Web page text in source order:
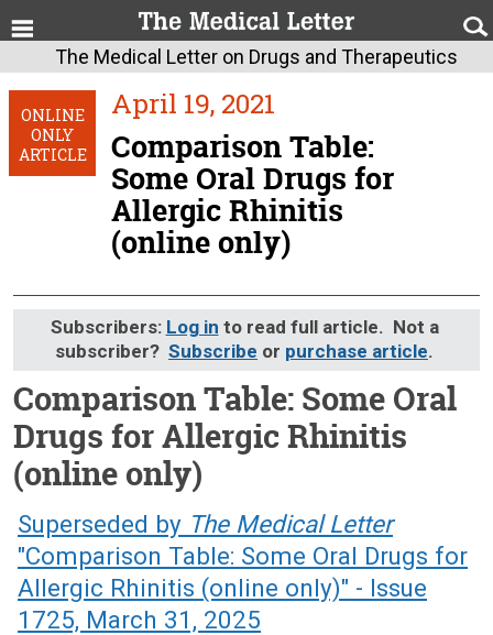
The Medical Letter on Drugs and Therapeutics
ONLINE
ONLY
ARTICLE
April 19, 2021
Comparison Table:
Some Oral Drugs for
Allergic Rhinitis
(online only)
Subscribers: Log in to read full article. Not a
subscriber? Subscribe or purchase article.
Comparison Table: Some Oral
Drugs for Allergic Rhinitis
(online only)
April 19, 2021 (Issue: 1622)
Superseded by The Medical Letter
"Comparison Table: Some Oral Drugs for
Allergic Rhinitis (online only)" - Issue
1725, March 31, 2025